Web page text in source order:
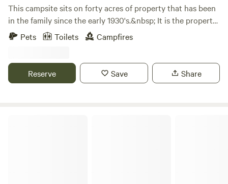
This campsite sits on forty acres of property that has been
in the family since the early 1930's.&nbsp; It is the property
where my husband has been born and raised.&nbsp; His
brother started growing a few acres of tempranillo grapes
turned into Emerald Slope Vineyard with many varieties of
grapes. The working vineyard has made this property even
Pets Toilets Campfires
Reserve Save Share